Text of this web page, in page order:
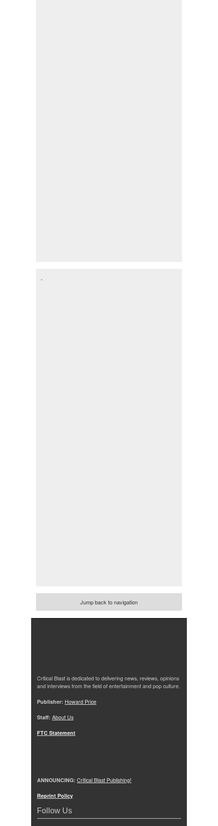
Jump back to navigation
Critical Blast is dedicated to delivering news, reviews, opinions
and interviews from the field of entertainment and pop culture.
Publisher: Howard Price
Staff: About Us
FTC Statement
ANNOUNCING: Critical Blast Publishing!
Reprint Policy
Follow Us